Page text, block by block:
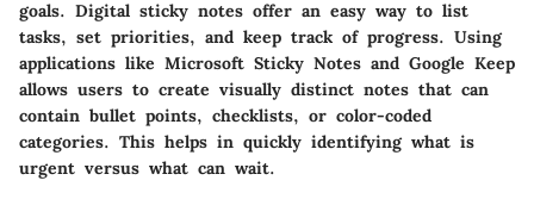
goals. Digital sticky notes offer an easy way to list
tasks, set priorities, and keep track of progress. Using
applications like Microsoft Sticky Notes and Google Keep
allows users to create visually distinct notes that can
contain bullet points, checklists, or color-coded
categories. This helps in quickly identifying what is
urgent versus what can wait.